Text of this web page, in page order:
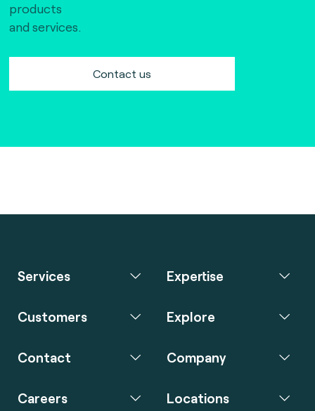
products
and services.
Contact us
Services Expertise
Customers Explore
Contact Company
Careers Locations